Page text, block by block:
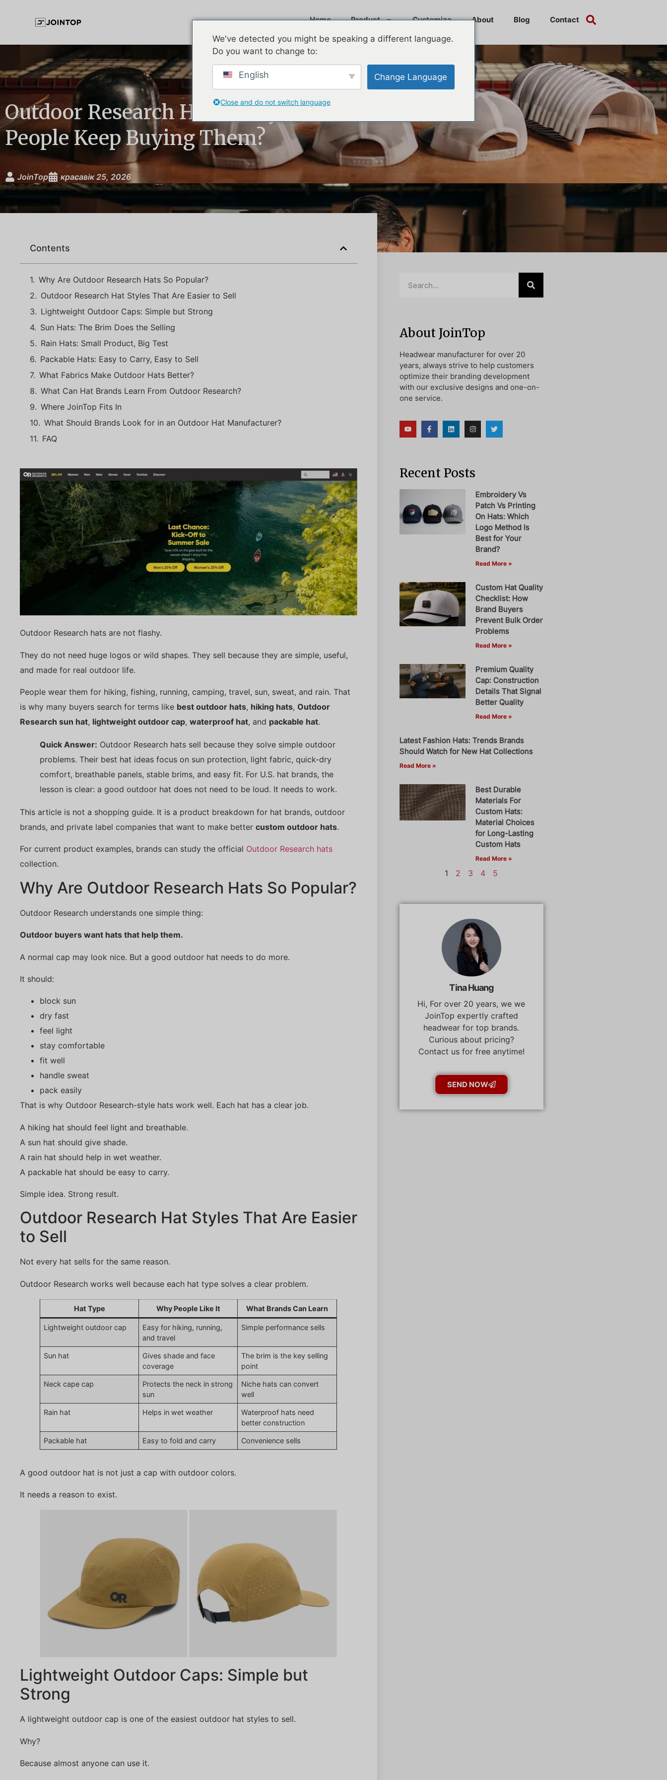
Home Product Customize About Blog Contact
Outdoor Research Hats: Why Do
People Keep Buying Them?
JoinTop красавік 25, 2026
Contents
Why Are Outdoor Research Hats So Popular?
Outdoor Research Hat Styles That Are Easier to Sell
Lightweight Outdoor Caps: Simple but Strong
Sun Hats: The Brim Does the Selling
Rain Hats: Small Product, Big Test
Packable Hats: Easy to Carry, Easy to Sell
What Fabrics Make Outdoor Hats Better?
What Can Hat Brands Learn From Outdoor Research?
Where JoinTop Fits In
What Should Brands Look for in an Outdoor Hat Manufacturer?
FAQ
Outdoor Research hats are not flashy.
They do not need huge logos or wild shapes. They sell because they are simple, useful,
and made for real outdoor life.
People wear them for hiking, fishing, running, camping, travel, sun, sweat, and rain. That
is why many buyers search for terms like best outdoor hats, hiking hats, Outdoor
Research sun hat, lightweight outdoor cap, waterproof hat, and packable hat.
Quick Answer: Outdoor Research hats sell because they solve simple outdoor
problems. Their best hat ideas focus on sun protection, light fabric, quick-dry
comfort, breathable panels, stable brims, and easy fit. For U.S. hat brands, the
lesson is clear: a good outdoor hat does not need to be loud. It needs to work.
This article is not a shopping guide. It is a product breakdown for hat brands, outdoor
brands, and private label companies that want to make better custom outdoor hats.
For current product examples, brands can study the official Outdoor Research hats
collection.
Why Are Outdoor Research Hats So Popular?
Outdoor Research understands one simple thing:
Outdoor buyers want hats that help them.
A normal cap may look nice. But a good outdoor hat needs to do more.
It should:
block sun
dry fast
feel light
stay comfortable
fit well
handle sweat
pack easily
That is why Outdoor Research-style hats work well. Each hat has a clear job.
A hiking hat should feel light and breathable.
A sun hat should give shade.
A rain hat should help in wet weather.
A packable hat should be easy to carry.
Simple idea. Strong result.
Outdoor Research Hat Styles That Are Easier
to Sell
Not every hat sells for the same reason.
Outdoor Research works well because each hat type solves a clear problem.
Hat Type Why People Like It What Brands Can Learn
Lightweight outdoor cap
Easy for hiking, running,
and travel
Simple performance sells
Sun hat
Gives shade and face
coverage
The brim is the key selling
point
Neck cape cap
Protects the neck in strong
sun
Niche hats can convert
well
Rain hat Helps in wet weather
Waterproof hats need
better construction
Packable hat Easy to fold and carry Convenience sells
A good outdoor hat is not just a cap with outdoor colors.
It needs a reason to exist.
Lightweight Outdoor Caps: Simple but
Strong
A lightweight outdoor cap is one of the easiest outdoor hat styles to sell.
Why?
Because almost anyone can use it.
About JoinTop
Headwear manufacturer for over 20
years, always strive to help customers
optimize their branding development
with our exclusive designs and one-on-
one service.
Recent Posts
Embroidery Vs
Patch Vs Printing
On Hats: Which
Logo Method Is
Best for Your
Brand?
Read More »
Custom Hat Quality
Checklist: How
Brand Buyers
Prevent Bulk Order
Problems
Read More »
Premium Quality
Cap: Construction
Details That Signal
Better Quality
Read More »
Latest Fashion Hats: Trends Brands
Should Watch for New Hat Collections
Read More »
Best Durable
Materials For
Custom Hats:
Material Choices
for Long-Lasting
Custom Hats
Read More »
1 2 3 4 5
Tina Huang
Hi, For over 20 years, we we
JoinTop expertly crafted
headwear for top brands.
Curious about pricing?
Contact us for free anytime!
SEND NOW
We've detected you might be speaking a different language.
Do you want to change to:
English Change Language
Close and do not switch language